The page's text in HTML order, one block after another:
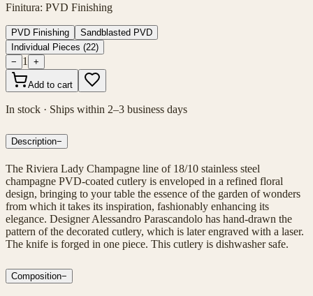
Finitura: PVD Finishing
PVD Finishing
Sandblasted PVD
Individual Pieces (22)
−
1 +
Add to cart
In stock · Ships within 2–3 business days
Description−
The Riviera Lady Champagne line of 18/10 stainless steel
champagne PVD-coated cutlery is enveloped in a refined floral
design, bringing to your table the essence of the garden of wonders
from which it takes its inspiration, fashionably enhancing its
elegance. Designer Alessandro Parascandolo has hand-drawn the
pattern of the decorated cutlery, which is later engraved with a laser.
The knife is forged in one piece. This cutlery is dishwasher safe.
Composition−